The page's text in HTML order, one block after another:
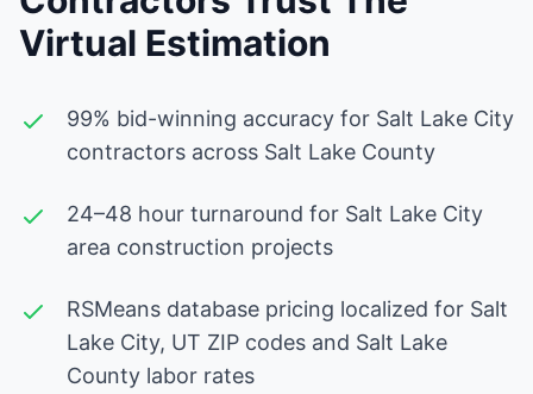
Virtual Estimation
99% bid-winning accuracy for Salt Lake City
contractors across Salt Lake County
24–48 hour turnaround for Salt Lake City
area construction projects
RSMeans database pricing localized for Salt
Lake City, UT ZIP codes and Salt Lake
County labor rates